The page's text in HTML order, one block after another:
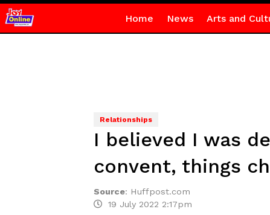
Home News Arts and
Relationships
I believed I was
convent, things
Source: Huffpost.com
19 July 2022 2:17pm